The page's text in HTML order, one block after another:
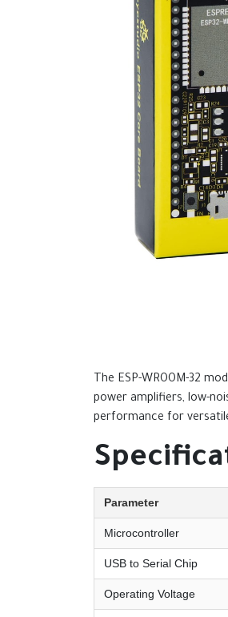
The ESP-WROOM-32
power amplifiers, low-
performance for
Parameter
Microcontroller
USB to Serial Chip
Operating Voltage